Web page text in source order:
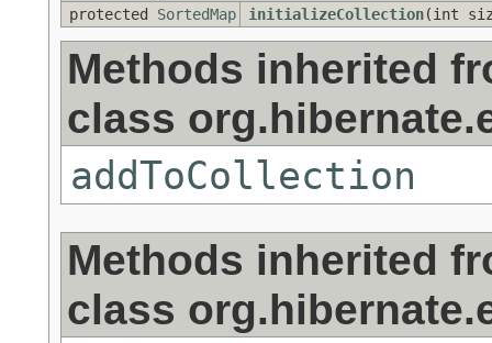
protected SortedMap initializeCollection(int
Methods inherited
class
addToCollection
Methods inherited
class